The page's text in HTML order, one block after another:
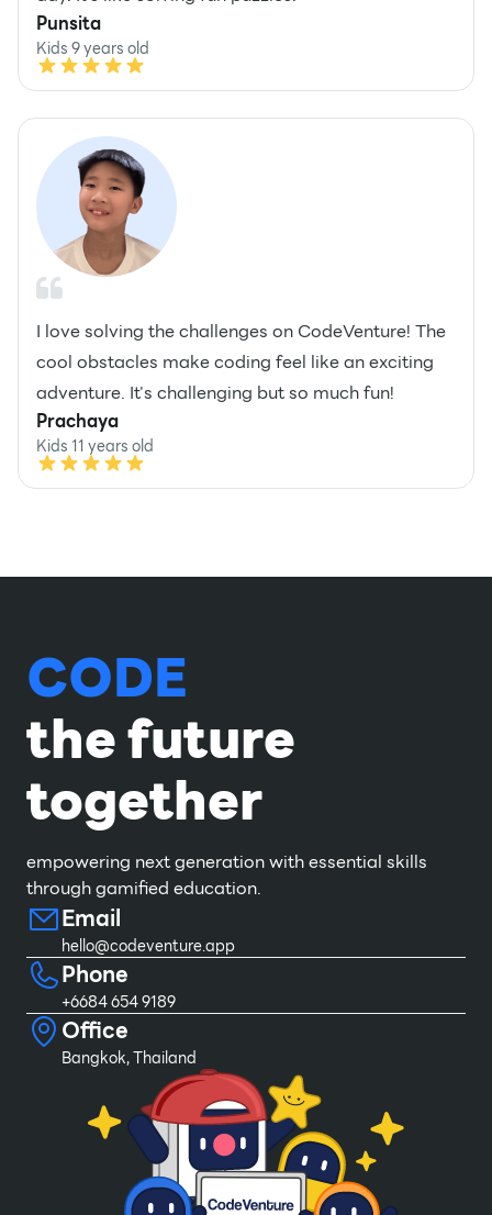
Punsita
Kids 9 years old
I love solving the challenges on CodeVenture! The
cool obstacles make coding feel like an exciting
adventure. It's challenging but so much fun!
Prachaya
Kids 11 years old
CODE
the future
together
empowering next generation with essential skills
through gamified education.
Email
hello@codeventure.app
Phone
+6684 654 9189
Office
Bangkok, Thailand